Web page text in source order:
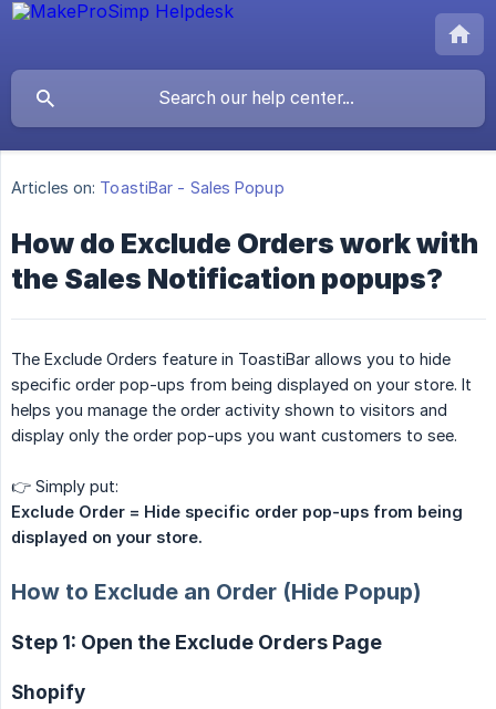
Articles on: ToastiBar - Sales Popup
How do Exclude Orders work with
the Sales Notification popups?
The Exclude Orders feature in ToastiBar allows you to hide
specific order pop-ups from being displayed on your store. It
helps you manage the order activity shown to visitors and
display only the order pop-ups you want customers to see.
👉 Simply put:
Exclude Order = Hide specific order pop-ups from being
displayed on your store.
How to Exclude an Order (Hide Popup)
Step 1: Open the Exclude Orders Page
Shopify